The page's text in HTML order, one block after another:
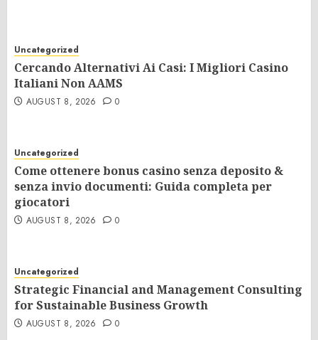
Uncategorized
Cercando Alternativi Ai Casi: I Migliori Casino
Italiani Non AAMS
AUGUST 8, 2026 0
Uncategorized
Come ottenere bonus casino senza deposito &
senza invio documenti: Guida completa per
giocatori
AUGUST 8, 2026 0
Uncategorized
Strategic Financial and Management Consulting
for Sustainable Business Growth
AUGUST 8, 2026 0